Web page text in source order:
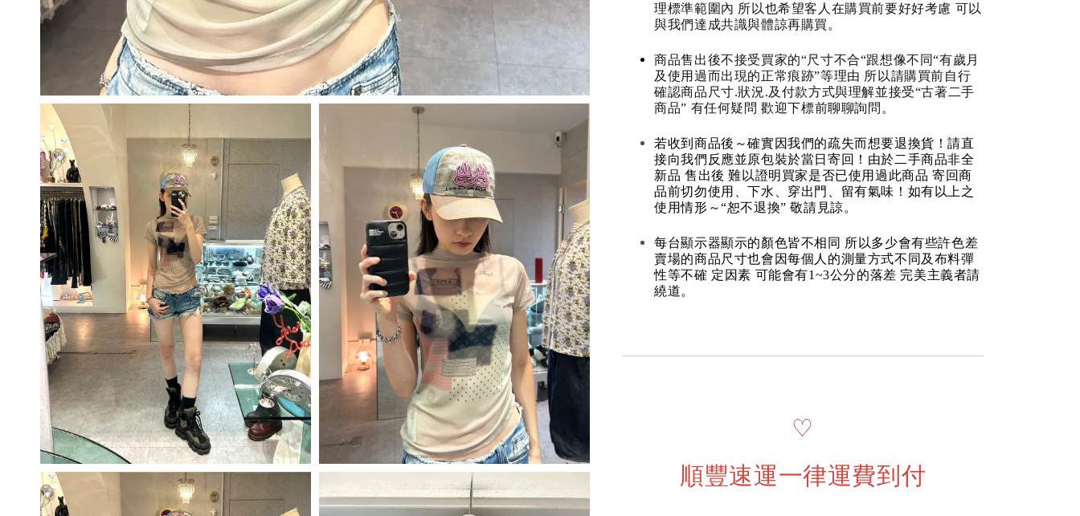
理標準範圍內 所以也希望客人在購買前要好好考慮 可以
與我們達成共識與體諒再購買。
商品售出後不接受買家的“尺寸不合“跟想像不同“有歲月
及使用過而出現的正常痕跡”等理由 所以請購買前自行
確認商品尺寸.狀況.及付款方式與理解並接受“古著二手
商品” 有任何疑問 歡迎下標前聊聊詢問。
若收到商品後～確實因我們的疏失而想要退換貨！請直
接向我們反應並原包裝於當日寄回！由於二手商品非全
新品 售出後 難以證明買家是否已使用過此商品 寄回商
品前切勿使用、下水、穿出門、留有氣味！如有以上之
使用情形～“恕不退換” 敬請見諒。
每台顯示器顯示的顏色皆不相同 所以多少會有些許色差
賣場的商品尺寸也會因每個人的測量方式不同及布料彈
性等不確 定因素 可能會有1~3公分的落差 完美主義者請
繞道。
♡
順豐速運一律運費到付